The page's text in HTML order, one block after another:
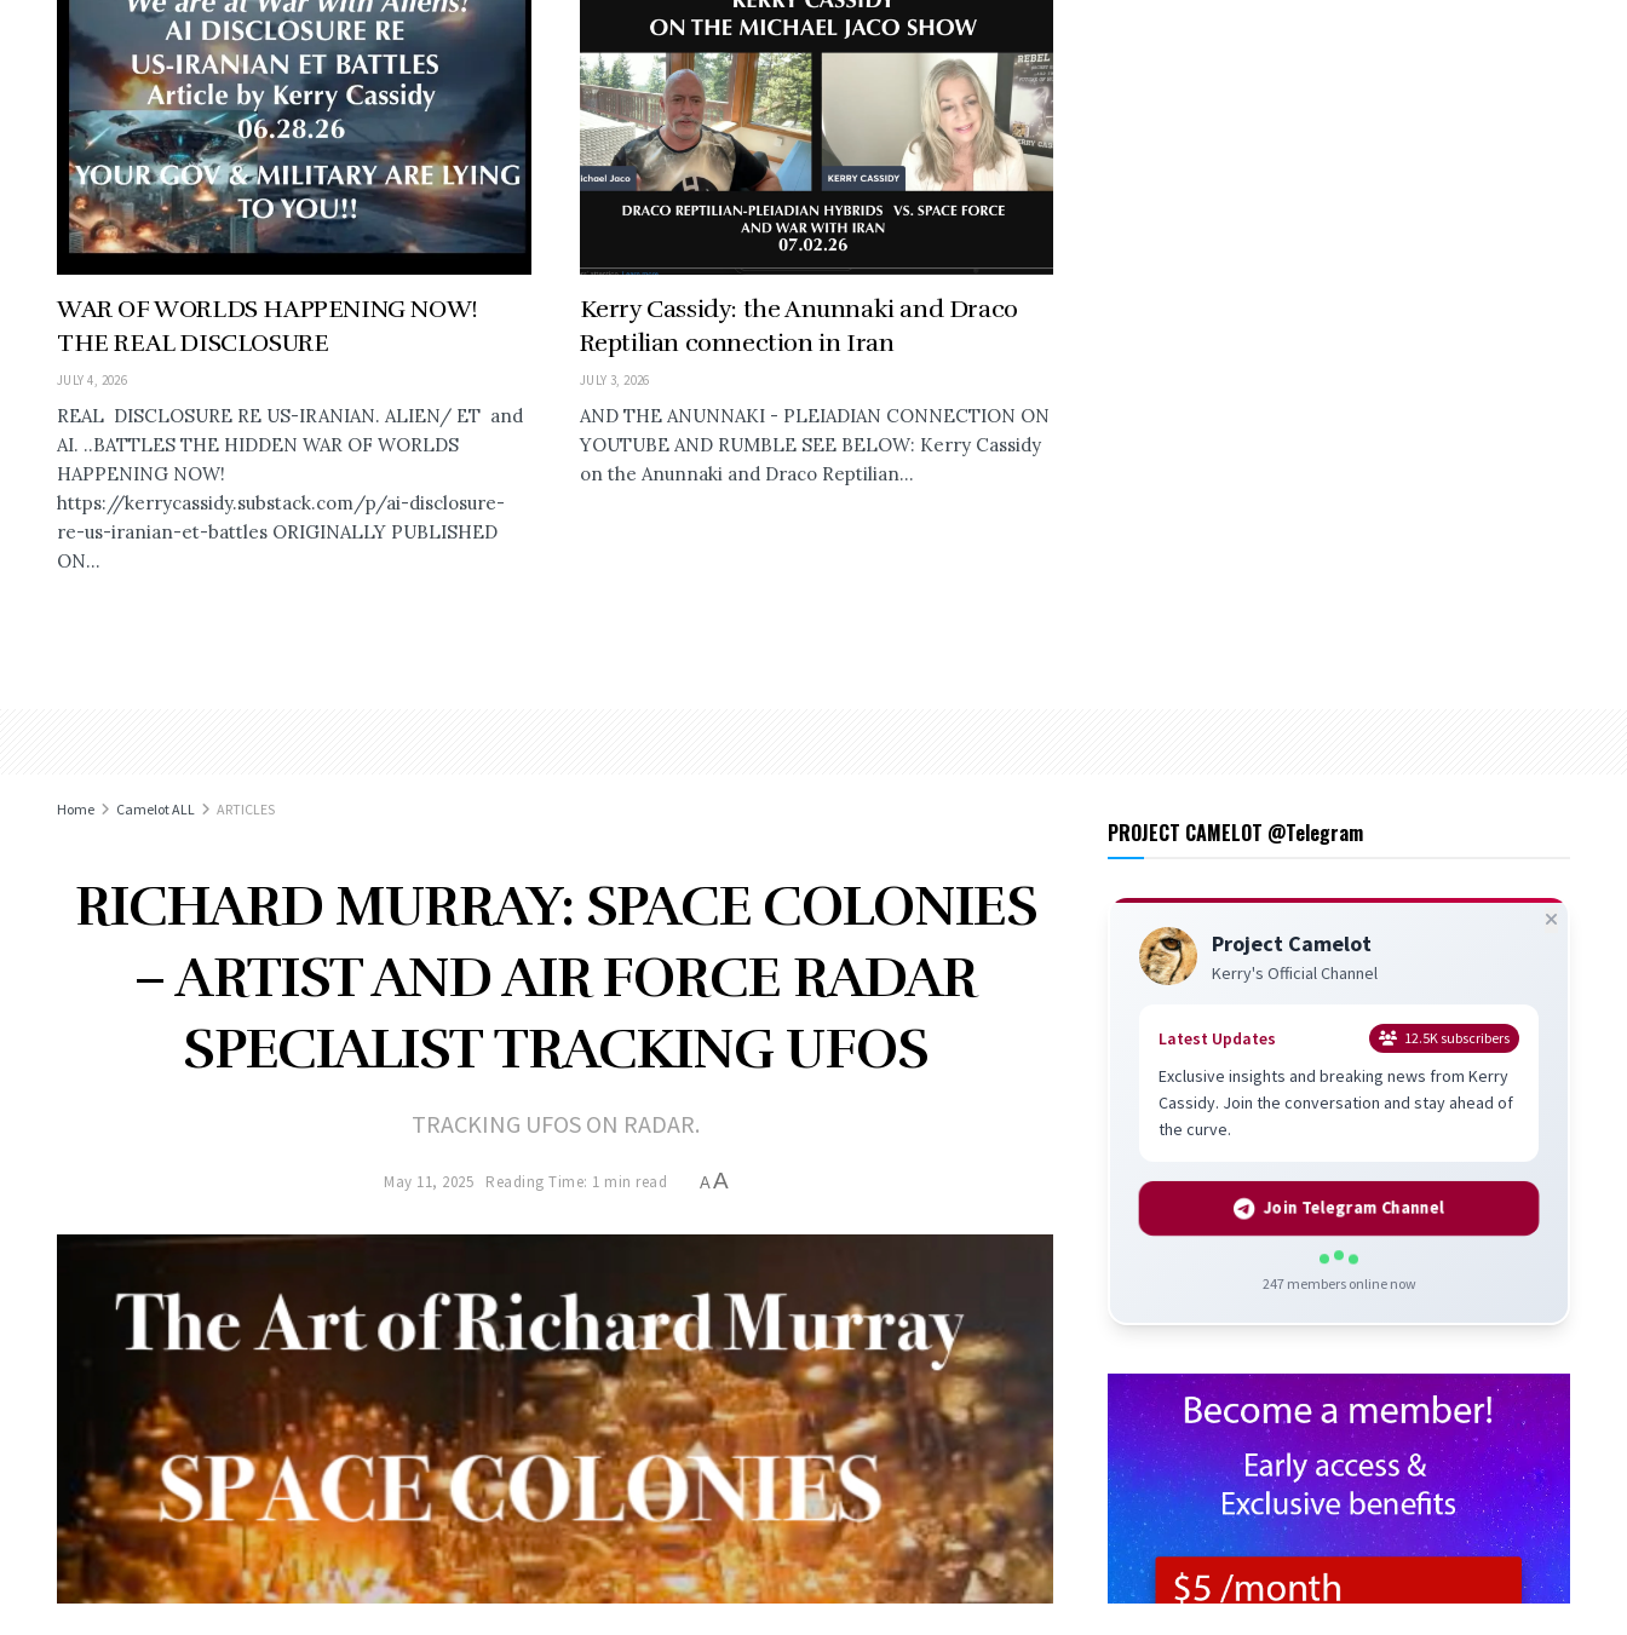
WAR OF WORLDS HAPPENING NOW!
THE REAL DISCLOSURE
JULY 4, 2026
REAL DISCLOSURE RE US-IRANIAN. ALIEN/ ET and
AI. ..BATTLES THE HIDDEN WAR OF WORLDS
HAPPENING NOW!
https://kerrycassidy.substack.com/p/ai-disclosure-
re-us-iranian-et-battles ORIGINALLY PUBLISHED
ON...
Kerry Cassidy: the Anunnaki and Draco
Reptilian connection in Iran
JULY 3, 2026
AND THE ANUNNAKI - PLEIADIAN CONNECTION ON
YOUTUBE AND RUMBLE SEE BELOW: Kerry Cassidy
on the Anunnaki and Draco Reptilian...
Home Camelot ALL ARTICLES
RICHARD MURRAY: SPACE COLONIES
– ARTIST AND AIR FORCE RADAR
SPECIALIST TRACKING UFOS
TRACKING UFOS ON RADAR.
May 11, 2025 Reading Time: 1 min read AA
PROJECT CAMELOT @Telegram
Project Camelot
Kerry's Official Channel
Latest Updates 12.5Ksubscribers
Exclusive insights and breaking news from Kerry
Cassidy. Join the conversation and stay ahead of
the curve.
Join Telegram Channel
247members online now